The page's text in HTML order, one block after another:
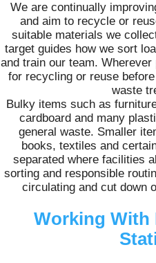
We are continually
and aim to recycle or
suitable materials we
target guides how we sort
and train our team.
for recycling or reuse
waste
Bulky items such as
cardboard and many
general waste. Smaller
books, textiles and
separated where facilities
sorting and responsible
circulating and cut down
Working With